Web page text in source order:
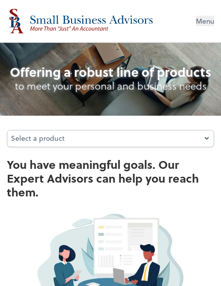
Menu
Planning
Offering a robust line of products
to meet your personal and business needs
Select a product
Select a product
You have meaningful goals. Our
Expert Advisors can help you reach
them.